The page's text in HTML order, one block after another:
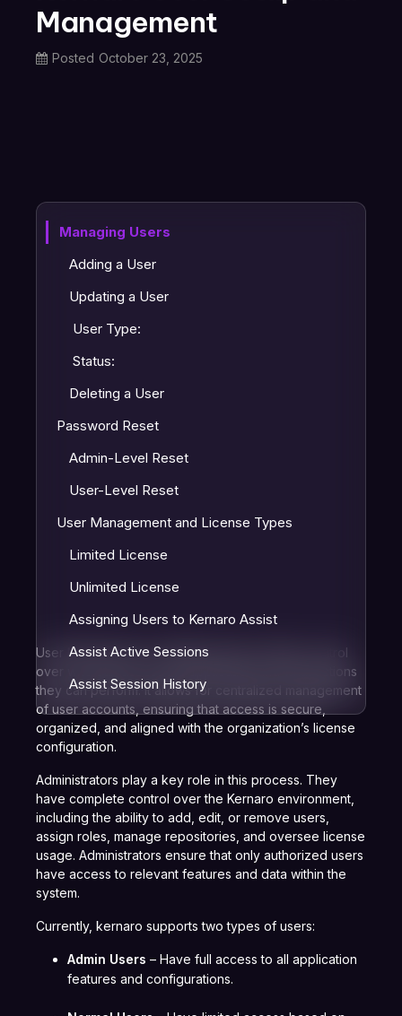
Management
Posted October 23, 2025
Managing Users
Adding a User
Updating a User
User Type:
Status:
Deleting a User
Password Reset
Admin-Level Reset
User-Level Reset
User Management and License Types
Limited License
Unlimited License
Assigning Users to Kernaro Assist
Assist Active Sessions
Assist Session History
User Management inKernaro
helps maintain control
over who can access the application and what actions
they can perform. It allows for centralized management
of user accounts, ensuring that access is secure,
organized, and aligned with the organization’s license
configuration.
Administrators play a key role in this process. They
have complete control over the Kernaro environment,
including the ability to add, edit, or remove users,
assign roles, manage repositories, and oversee license
usage. Administrators ensure that only authorized users
have access to relevant features and data within the
system.
Currently, kernaro supports two types of users:
Admin Users – Have full access to all application
features and configurations.